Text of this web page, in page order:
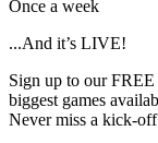
Once a week
...And it’s LIVE!
Sign up to our
biggest games
Never miss a kick-